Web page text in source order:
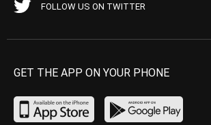
FOLLOW US ON TWITTER
GET THE APP ON YOUR PHONE